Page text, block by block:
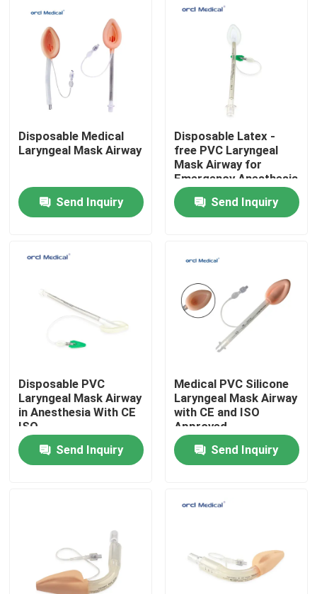
Factory Tour
Quality Control
Reinforced Endotracheal Tube
Disposable Medical
Laryngeal Mask Airway
Send Inquiry
Disposable Latex -
free PVC Laryngeal
Mask Airway for
Emergency Anesthesia
With #1-5# Sizes
Send Inquiry
Disposable PVC
Laryngeal Mask Airway
in Anesthesia With CE
ISO
Send Inquiry
Medical PVC Silicone
Laryngeal Mask Airway
with CE and ISO
Approved
Send Inquiry